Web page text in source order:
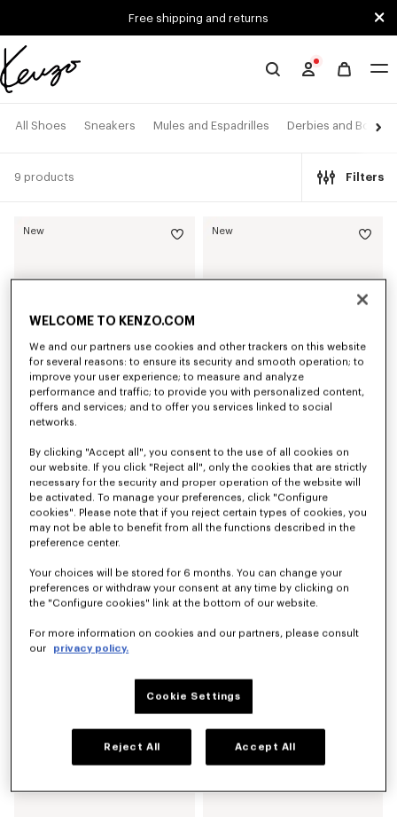
Free shipping and returns
Official
website
All Shoes Sneakers Mules and Espadrilles Derbies and Boots
9 products Filters
New
'KENZO Citygram' derbies in leather
LBP 59,903,500
New
New
LBP 59,903,500
LBP 51,345,900
WELCOME TO KENZO.COM
We and our partners use cookies and other trackers on this website
for several reasons: to ensure its security and smooth operation; to
improve your user experience; to measure and analyze
performance and traffic; to provide you with personalized content,
offers and services; and to offer you services linked to social
networks.
By clicking "Accept all", you consent to the use of all cookies on
our website. If you click "Reject all", only the cookies that are strictly
necessary for the security and proper operation of the website will
be activated. To manage your preferences, click "Configure
cookies". Please note that if you reject certain types of cookies, you
may not be able to benefit from all the functions described in the
preference center.
Your choices will be stored for 6 months. You can change your
preferences or withdraw your consent at any time by clicking on
the "Configure cookies" link at the bottom of our website.
For more information on cookies and our partners, please consult
our
privacy policy.
Cookie Settings
Reject All Accept All